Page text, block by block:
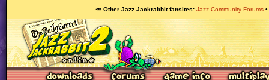
🥕 Other Jazz Jackrabbit fansites Jazz Community Forums